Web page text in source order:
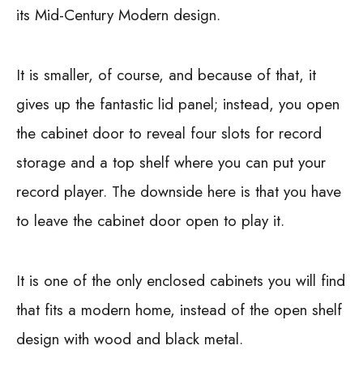
its Mid-Century Modern design.
It is smaller, of course, and because of that, it
gives up the fantastic lid panel; instead, you open
the cabinet door to reveal four slots for record
storage and a top shelf where you can put your
record player. The downside here is that you have
to leave the cabinet door open to play it.
It is one of the only enclosed cabinets you will find
that fits a modern home, instead of the open shelf
design with wood and black metal.